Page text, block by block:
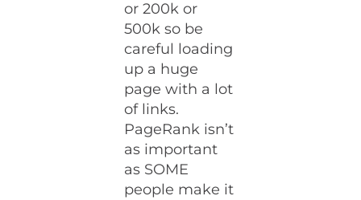
or 200k or
500k so be
careful loading
up a huge
page with a lot
of links.
PageRank isn’t
as important
as SOME
people make it